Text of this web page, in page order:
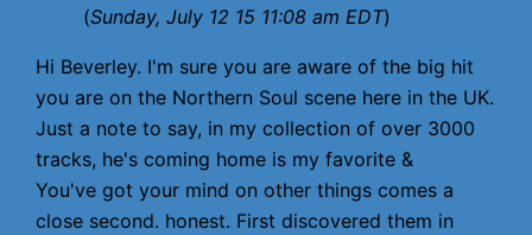
(Sunday, July 12 15 11:08 am EDT)
Hi Beverley. I'm sure you are aware of the big hit
you are on the Northern Soul scene here in the UK.
Just a note to say, in my collection of over 3000
tracks, he's coming home is my favorite &
You've got your mind on other things comes a
close second. honest. First discovered them in